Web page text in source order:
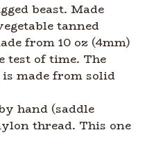
beast. Made
tanned
from 10 oz (4mm)
test of time. The
made from solid
hand (saddle
thread. This one